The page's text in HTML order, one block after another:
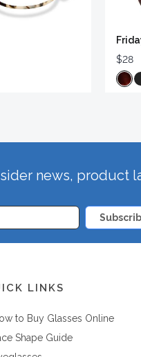
$28
news, product
LINKS
to Buy Glasses Online
Shape Guide